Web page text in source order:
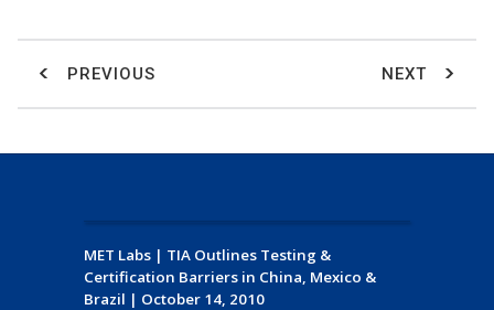
PREVIOUS NEXT
MET Labs | TIA Outlines Testing &
Certification Barriers in China, Mexico &
Brazil | October 14, 2010